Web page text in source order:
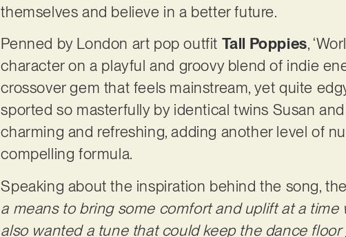
themselves and believe in a better future.
Penned by London art pop outfit Tall Poppies,
character on a playful and groovy blend of indie
crossover gem that feels mainstream, yet quite
sported so masterfully by identical twins Susan
charming and refreshing, adding another level of
compelling formula.
Speaking about the inspiration behind the song,
a means to bring some comfort and uplift at a
also wanted a tune that could keep the dance